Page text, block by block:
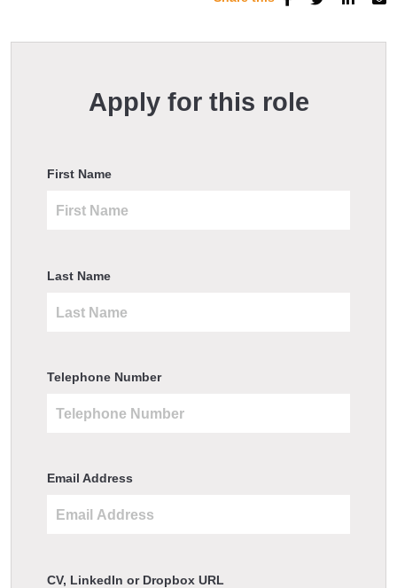
Apply for this role
First Name
Last Name
Telephone Number
Email Address
CV, LinkedIn or Dropbox URL